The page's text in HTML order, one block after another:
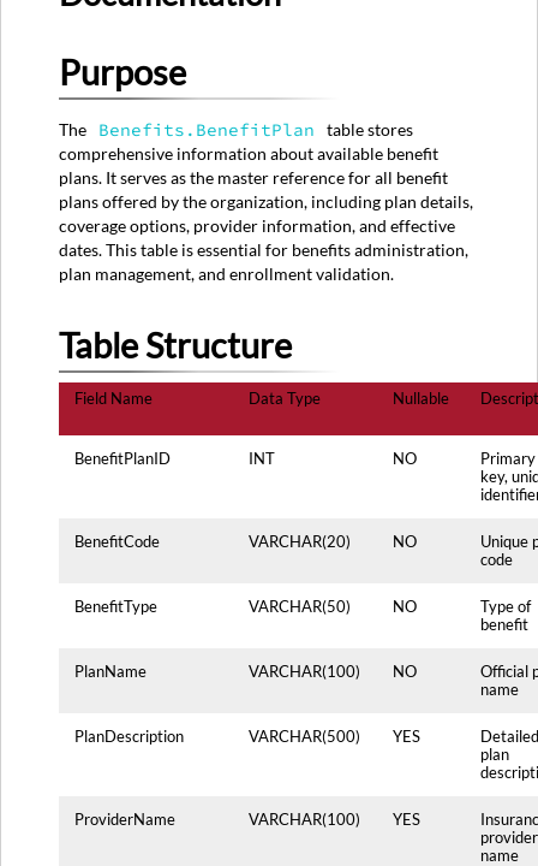
Source
System
Primary
Source:
BENEFIT_PLANS
Table
Secondary
Sources:
Rules
Data
Quality
Usage
Purpose
The Benefits.BenefitPlan
table stores
comprehensive information about available benefit
plans. It serves as the master reference for all benefit
plans offered by the organization, including plan details,
coverage options, provider information, and effective
dates. This table is essential for benefits administration,
plan management, and enrollment validation.
Table Structure
Field Name Data Type Nullable
BenefitPlanID INT NO
Primary
key,
BenefitCode VARCHAR(20) NO
Unique
code
BenefitType VARCHAR(50) NO
Type of
benefit
PlanName VARCHAR(100) NO
Official
name
PlanDescription VARCHAR(500) YES
Detailed
plan
ProviderName VARCHAR(100) YES
provider
name